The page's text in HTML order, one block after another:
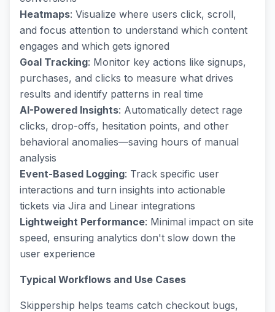
Heatmaps: Visualize where users click, scroll,
and focus attention to understand which content
engages and which gets ignored
Goal Tracking: Monitor key actions like signups,
purchases, and clicks to measure what drives
results and identify patterns in real time
AI-Powered Insights: Automatically detect rage
clicks, drop-offs, hesitation points, and other
behavioral anomalies—saving hours of manual
analysis
Event-Based Logging: Track specific user
interactions and turn insights into actionable
tickets via Jira and Linear integrations
Lightweight Performance: Minimal impact on site
speed, ensuring analytics don't slow down the
user experience
Typical Workflows and Use Cases
Skippership helps teams catch checkout bugs,